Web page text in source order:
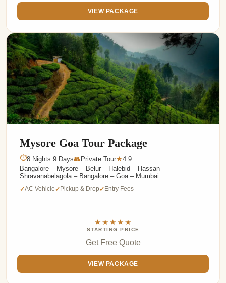
VIEW PACKAGE
Mysore Goa Tour Package
⏱8 Nights 9 Days👥 Private Tour★4.9
Bangalore – Mysore – Belur – Halebid – Hassan –
Shravanabelagola – Bangalore – Goa – Mumbai
✓AC Vehicle✓ Pickup & Drop✓ Entry Fees
★★★★★
STARTING PRICE
Get Free Quote
VIEW PACKAGE